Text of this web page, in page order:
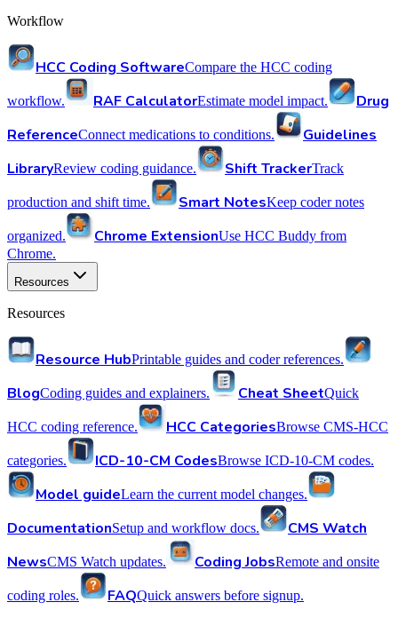
Workflow
HCC Coding SoftwareCompare the HCC coding
workflow. RAF CalculatorEstimate model impact.
Drug
ReferenceConnect medications to conditions.
Guidelines
LibraryReview coding guidance. Shift TrackerTrack
production and shift time. Smart NotesKeep coder notes
organized. Chrome ExtensionUse HCC Buddy from
Chrome.
Resources
Resources
Resource HubPrintable guides and coder references.
BlogCoding guides and explainers. Cheat SheetQuick
HCC coding reference. HCC CategoriesBrowse CMS-HCC
categories. ICD-10-CM CodesBrowse ICD-10-CM codes.
Model guideLearn the current model changes.
DocumentationSetup and workflow docs.
CMS Watch
NewsCMS Watch updates. Coding JobsRemote and onsite
coding roles. FAQQuick answers before signup.